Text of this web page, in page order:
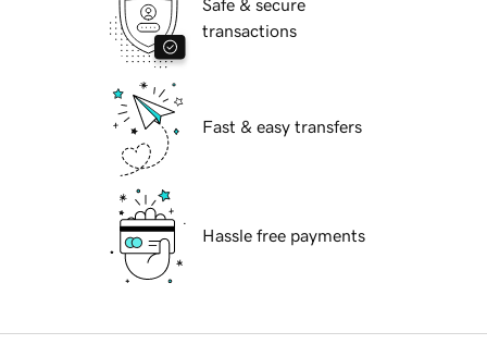
Safe & secure
transactions
Fast & easy transfers
Hassle free payments